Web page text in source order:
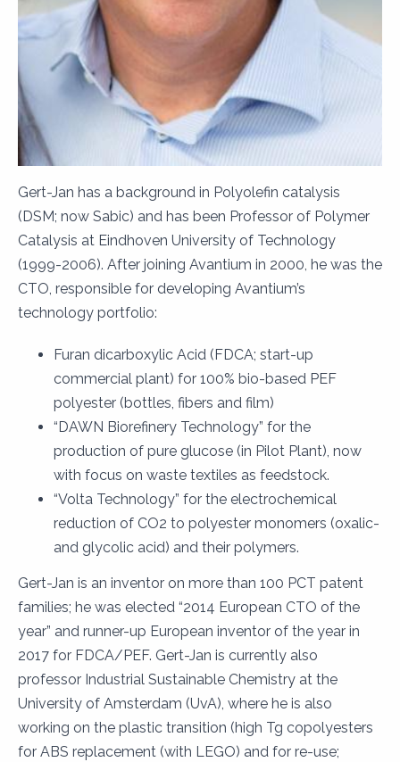
Gert-Jan has a background in Polyolefin catalysis
(DSM; now Sabic) and has been Professor of Polymer
Catalysis at Eindhoven University of Technology
(1999-2006). After joining Avantium in 2000, he was the
CTO, responsible for developing Avantium’s
technology portfolio:
Furan dicarboxylic Acid (FDCA; start-up
commercial plant) for 100% bio-based PEF
polyester (bottles, fibers and film)
“DAWN Biorefinery Technology” for the
production of pure glucose (in Pilot Plant), now
with focus on waste textiles as feedstock.
“Volta Technology” for the electrochemical
reduction of CO2 to polyester monomers (oxalic-
and glycolic acid) and their polymers.
Gert-Jan is an inventor on more than 100 PCT patent
families; he was elected “2014 European CTO of the
year” and runner-up European inventor of the year in
2017 for FDCA/PEF. Gert-Jan is currently also
professor Industrial Sustainable Chemistry at the
University of Amsterdam (UvA), where he is also
working on the plastic transition (high Tg copolyesters
for ABS replacement (with LEGO) and for re-use;